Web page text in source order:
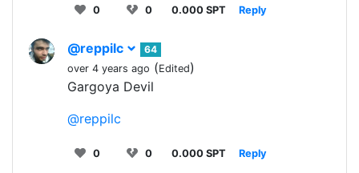
0 0 0.000 SPT Reply
@reppilc
64
over 4 years ago (Edited)
Gargoya Devil
@reppilc
0 0 0.000 SPT Reply